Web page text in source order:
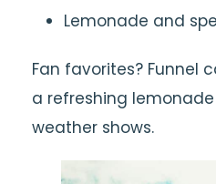
Lemonade and
Fan favorites? Funnel
a refreshing
weather shows.